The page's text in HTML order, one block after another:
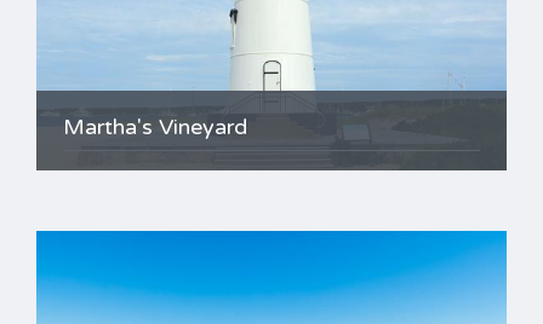
Martha's Vineyard